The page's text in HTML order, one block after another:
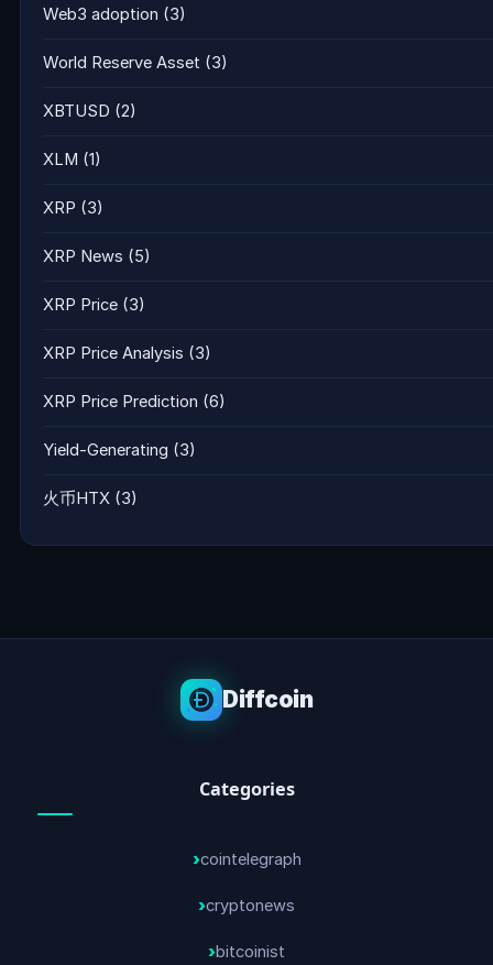
Web3 adoption (3)
World Reserve Asset (3)
XBTUSD (2)
XLM (1)
XRP (3)
XRP News (5)
XRP Price (3)
XRP Price Analysis (3)
XRP Price Prediction (6)
Yield-Generating (3)
火币HTX (3)
Diffcoin
Categories
cointelegraph
cryptonews
bitcoinist